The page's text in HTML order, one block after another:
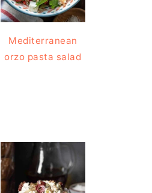
Mediterranean
orzo pasta salad